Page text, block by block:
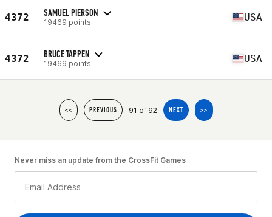
4372 SAMUEL PIERSON
19469 points USA
4372 BRUCE TAPPEN
19469 points USA
<< PREVIOUS 91 of 92 NEXT >>
Never miss an update from the CrossFit Games